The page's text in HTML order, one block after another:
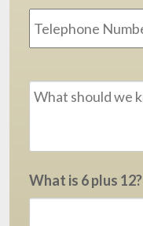
What is 6 plus 12?